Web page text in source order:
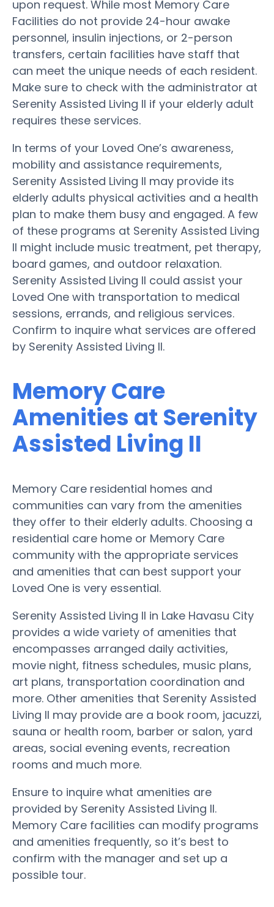
upon request. While most Memory Care
Facilities do not provide 24-hour awake
personnel, insulin injections, or 2-person
transfers, certain facilities have staff that
can meet the unique needs of each resident.
Make sure to check with the administrator at
Serenity Assisted Living II if your elderly adult
requires these services.
In terms of your Loved One’s awareness,
mobility and assistance requirements,
Serenity Assisted Living II may provide its
elderly adults physical activities and a health
plan to make them busy and engaged. A few
of these programs at Serenity Assisted Living
II might include music treatment, pet therapy,
board games, and outdoor relaxation.
Serenity Assisted Living II could assist your
Loved One with transportation to medical
sessions, errands, and religious services.
Confirm to inquire what services are offered
by Serenity Assisted Living II.
Memory Care
Amenities at Serenity
Assisted Living II
Memory Care residential homes and
communities can vary from the amenities
they offer to their elderly adults. Choosing a
residential care home or Memory Care
community with the appropriate services
and amenities that can best support your
Loved One is very essential.
Serenity Assisted Living II in Lake Havasu City
provides a wide variety of amenities that
encompasses arranged daily activities,
movie night, fitness schedules, music plans,
art plans, transportation coordination and
more. Other amenities that Serenity Assisted
Living II may provide are a book room, jacuzzi,
sauna or health room, barber or salon, yard
areas, social evening events, recreation
rooms and much more.
Ensure to inquire what amenities are
provided by Serenity Assisted Living II.
Memory Care facilities can modify programs
and amenities frequently, so it’s best to
confirm with the manager and set up a
possible tour.